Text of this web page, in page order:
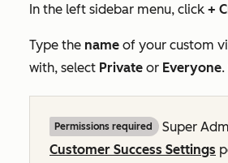
In the left sidebar menu, click +
Type the name of your custom
with, select Private or Everyone
Permissions required Super
Customer Success Settings